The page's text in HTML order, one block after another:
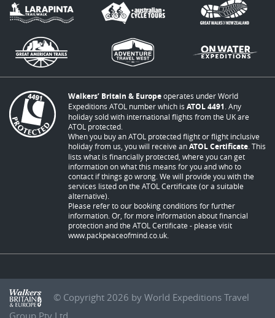
Walkers’ Britain & Europeoperates under World
Expeditions ATOL number which is ATOL 4491 . Any
holiday sold with international flights from the UK are
ATOL protected.
When you buy an ATOL protected flight or flight inclusive
holiday from us, you will receive anATOL Certificate . This
lists what is financially protected, where you can get
information on what this means for you and who to
contact if things go wrong. We will provide you with the
services listed on the ATOL Certificate (or a suitable
alternative).
Please refer to our booking conditions for further
information. Or, for more information about financial
protection and the ATOL Certificate - please visit
www.packpeaceofmind.co.uk
© Copyright 2026 by World Expeditions Travel
Group Pty Ltd